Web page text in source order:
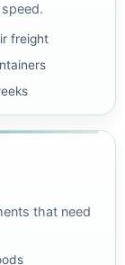
freight
that need